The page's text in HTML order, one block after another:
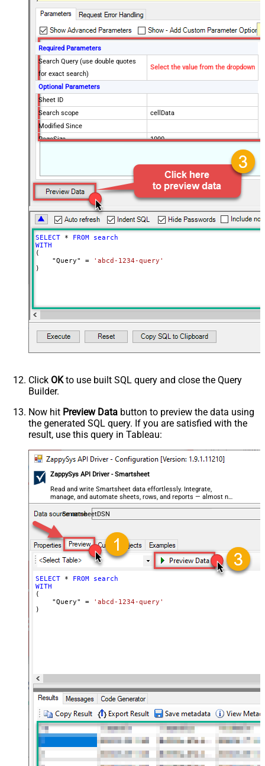
Required Parameters
Search Query (use double quotes
for exact search)
Select the value from the dropdown
Optional Parameters
Sheet ID
Search scope
cellData
Modified Since
PageSize
1000
ByUrlParameter
PagingByUrlAttributeName
PagingMaxRowsExpr
$.totalRowCount
PagingMaxRowsDataPathExpr
SELECT * FROM
search
WITH
(
    "Query"
=
'abcd-1234-query'
)
Click OKto use built SQL query and close the Query
Builder.
Now hit Preview Data button to preview the data using
the generated SQL query. If you are satisfied with the
result, use this query in Tableau:
ZappySys API Driver - Smartsheet
Read and write Smartsheet data effortlessly. Integrate,
manage, and automate sheets, rows, and reports — almost no
coding required.
SmartsheetDSN
SELECT * FROM
search
WITH
(
    "Query"
=
'abcd-1234-query'
)